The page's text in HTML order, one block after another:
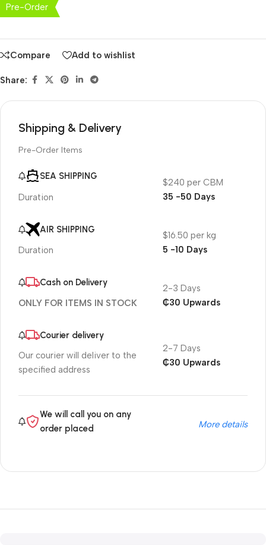
Pre-Order
Compare Add to wishlist
Share:
Shipping & Delivery
Pre-Order Items
SEA SHIPPING
Duration
$240 per CBM
35 -50 Days
AIR SHIPPING
Duration
$16.50 per kg
5 -10 Days
Cash on Delivery
ONLY FOR ITEMS IN STOCK
2-3 Days
₵30 Upwards
Courier delivery
Our courier will deliver to the
specified address
2-7 Days
₵30 Upwards
We will call you on any
order placed
More details